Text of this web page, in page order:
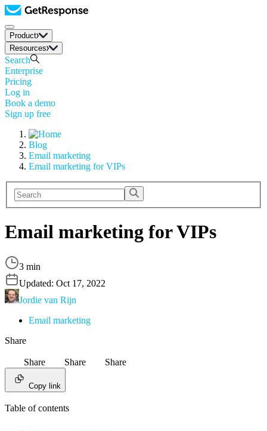
Product
Resources
Search
Enterprise
Pricing
Log in
Book a demo
Sign up free
Blog
Email marketing
Email marketing for VIPs
Email marketing for VIPs
3 min
Updated: Oct 17, 2022
Jordie van Rijn
Email marketing
Share
Share Share Share
Copy link
Table of contents